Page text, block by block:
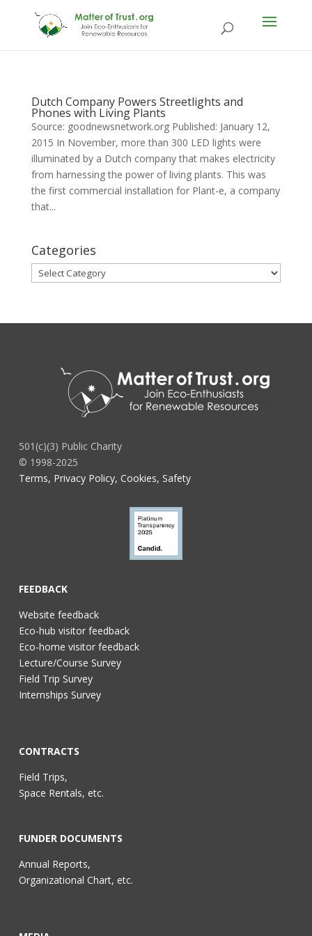
Dutch Company Powers Streetlights and
Phones with Living Plants
Source: goodnewsnetwork.org Published: January 12,
2015 In November, more than 300 LED lights were
illuminated by a Dutch company that makes electricity
from harnessing the power of living plants. This was
the first commercial installation for Plant-e, a company
that...
Categories
Categories
501(c)(3) Public Charity
© 1998-2025
Terms, Privacy Policy, Cookies, Safety
FEEDBACK
Website feedback
Eco-hub visitor feedback
Eco-home visitor feedback
Lecture/Course Survey
Field Trip Survey
Internships Survey
CONTRACTS
Field Trips,
Space Rentals, etc.
FUNDER DOCUMENTS
Annual Reports,
Organizational Chart, etc.